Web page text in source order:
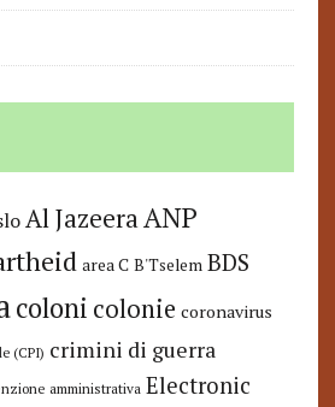
Al JazeeraANP
area C B'Tselem BDS
coloni colonie coronavirus
(CPI) crimini di guerra
amministrativa Electronic